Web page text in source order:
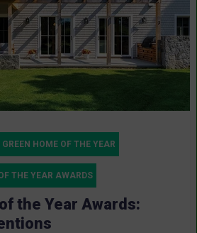
GREEN HOME OF THE YEAR
THE YEAR AWARDS
the Year Awards: